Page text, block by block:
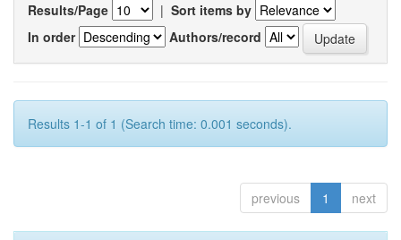
Results/Page | Sort items by
In order
Authors/record
Results 1-1 of 1 (Search time: 0.001 seconds).
previous 1 next